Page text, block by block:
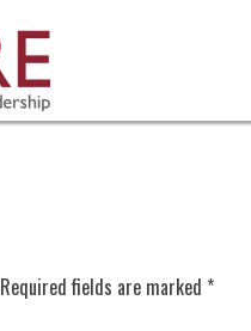
Required fields are marked *